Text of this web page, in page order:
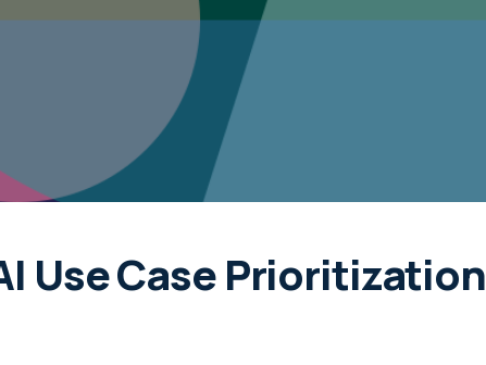
Use Case Prioritization